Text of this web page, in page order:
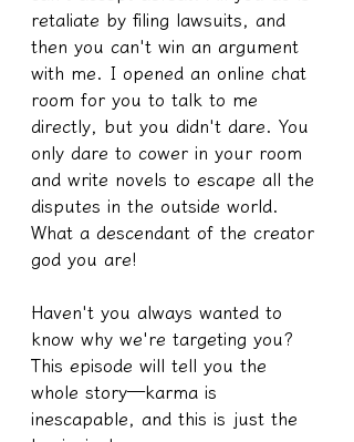
retaliate by filing lawsuits, and
then you can't win an argument
with me. I opened an online chat
room for you to talk to me
directly, but you didn't dare. You
only dare to cower in your room
and write novels to escape all the
disputes in the outside world.
What a descendant of the creator
god you are!
Haven't you always wanted to
know why we're targeting you?
This episode will tell you the
whole story—karma is
inescapable, and this is just the